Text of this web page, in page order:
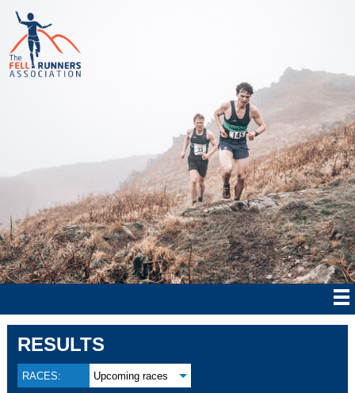
RESULTS
RACES: Upcoming races